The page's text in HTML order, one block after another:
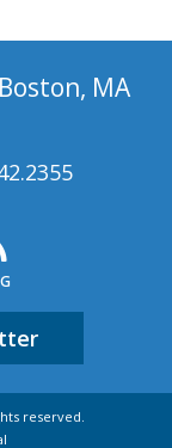
MA
reserved.